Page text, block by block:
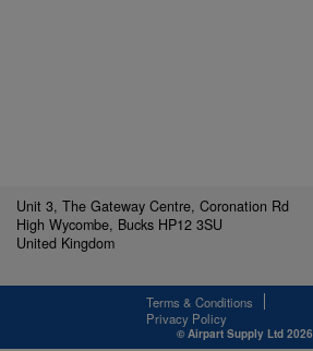
Unit 3, The Gateway Centre, Coronation Rd
High Wycombe, Bucks HP12 3SU
United Kingdom
Terms & Conditions
Privacy Policy
© Airpart Supply Ltd 2026